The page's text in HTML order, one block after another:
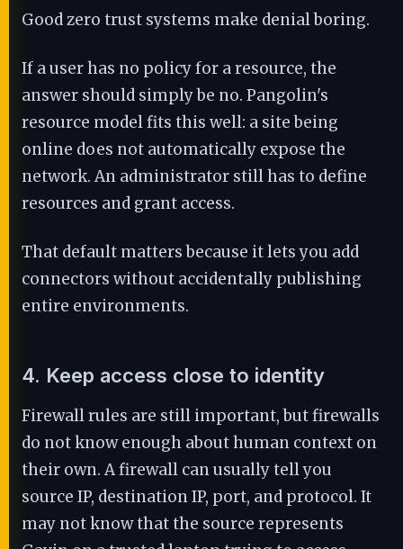
Good zero trust systems make denial boring.
If a user has no policy for a resource, the
answer should simply be no. Pangolin's
resource model fits this well: a site being
online does not automatically expose the
network. An administrator still has to define
resources and grant access.
That default matters because it lets you add
connectors without accidentally publishing
entire environments.
4. Keep access close to identity
Firewall rules are still important, but firewalls
do not know enough about human context on
their own. A firewall can usually tell you
source IP, destination IP, port, and protocol. It
may not know that the source represents